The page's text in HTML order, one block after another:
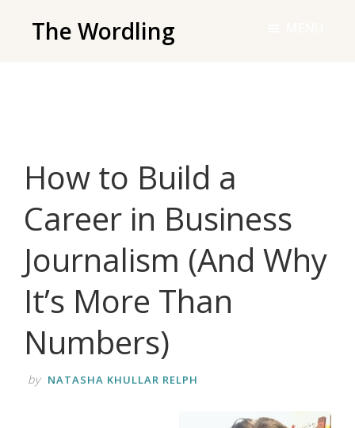
The Wordling
and
tools
you
need
to
your
best
writing
life.
How to Build a
Career in Business
Journalism (And Why
It’s More Than
Numbers)
by NATASHA KHULLAR RELPH